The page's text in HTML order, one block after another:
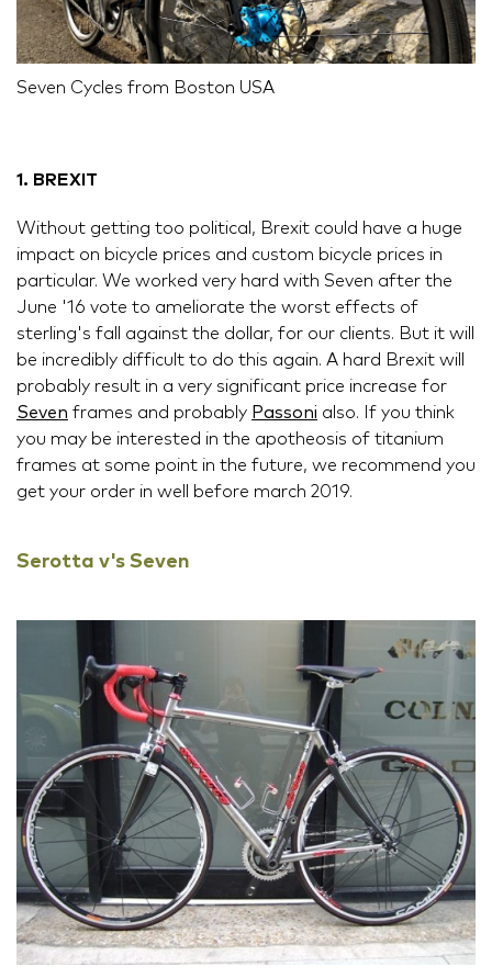
Seven Cycles from Boston USA
1. BREXIT
Without getting too political, Brexit could have a huge
impact on bicycle prices and custom bicycle prices in
particular. We worked very hard with Seven after the
June '16 vote to ameliorate the worst effects of
sterling's fall against the dollar, for our clients. But it will
be incredibly difficult to do this again. A hard Brexit will
probably result in a very significant price increase for
Seven frames and probably Passoni also. If you think
you may be interested in the apotheosis of titanium
frames at some point in the future, we recommend you
get your order in well before march 2019.
Serotta v's Seven